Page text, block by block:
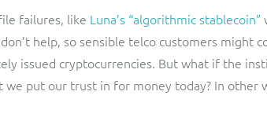
failures, like Luna’s “algorithmic stablecoin”
help, so sensible telco customers might
issued cryptocurrencies. But what if the
put our trust in for money today? In other